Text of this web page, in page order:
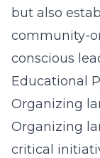
but also
community-
conscious
Educational
Organizing
Organizing
critical